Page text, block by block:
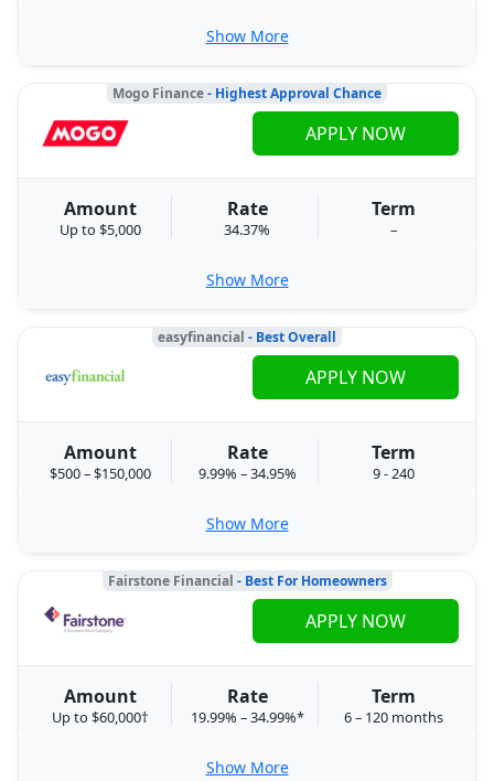
Show More
Mogo Finance- Highest Approval Chance
Amount
Up to $5,000
Rate
34.37%
Term
–
APPLY NOW
Show More
easyfinancial - Best Overall
Amount
$500 – $150,000
Rate
9.99% – 34.95%
Term
9 - 240
APPLY NOW
Show More
Fairstone Financial - Best For Homeowners
Amount
Up to $60,000†
Rate
19.99% – 34.99%*
Term
6 – 120 months
APPLY NOW
Show More